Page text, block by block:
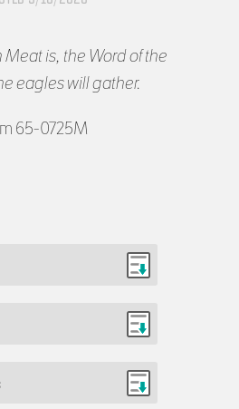
Meat is, the Word of the
eagles will gather.
65-0725M